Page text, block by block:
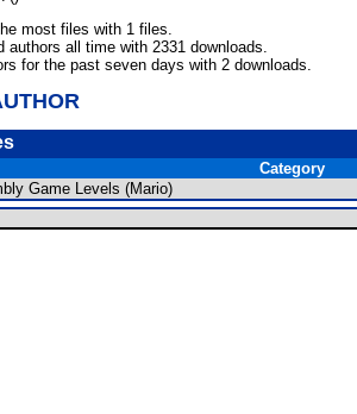
most files with 1 files.
all time with 2331 downloads.
for the past seven days with 2 downloads.
Category
Game Levels (Mario)